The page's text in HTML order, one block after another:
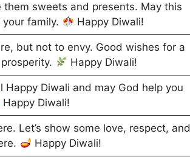
them sweets and presents. May this
family.
Happy Diwali!
but not to envy. Good wishes for a
Happy Diwali!
Diwali and may God help you
Happy Diwali!
Let’s show some love, respect, and
Happy Diwali!